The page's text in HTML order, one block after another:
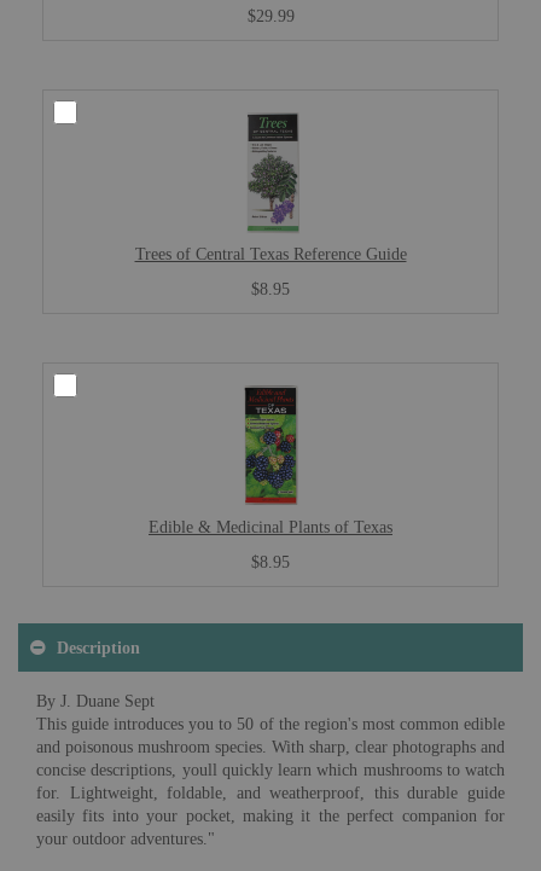
$29.99
Trees of Central Texas Reference Guide
$8.95
Edible & Medicinal Plants of Texas
$8.95
Description
By J. Duane Sept
This guide introduces you to 50 of the region's most common edible
and poisonous mushroom species. With sharp, clear photographs and
concise descriptions, youll quickly learn which mushrooms to watch
for. Lightweight, foldable, and weatherproof, this durable guide
easily fits into your pocket, making it the perfect companion for
your outdoor adventures."